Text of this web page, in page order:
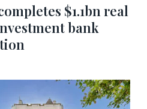
$1.1bn real
bank